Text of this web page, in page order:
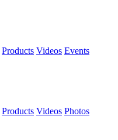
Products Videos Events
Products Videos Photos